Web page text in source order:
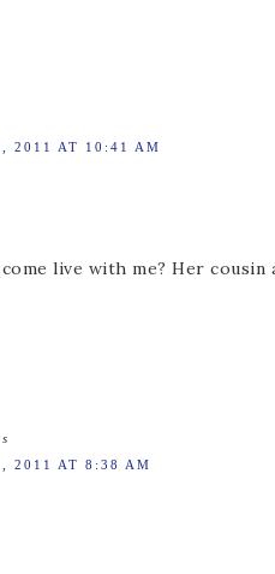
2011 AT 10:41 AM
come live with me? Her
2011 AT 8:38 AM